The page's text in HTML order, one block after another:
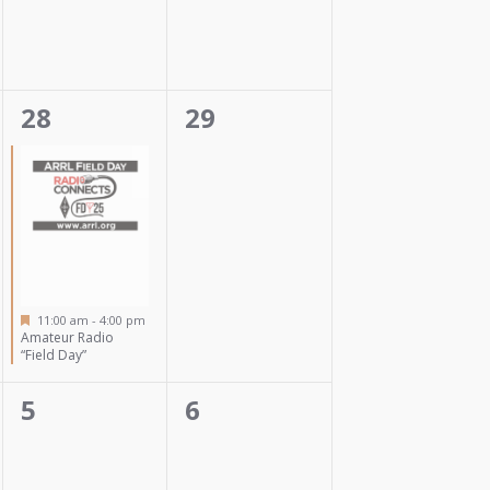
1
event,
28
Featured
11:00 am - 4:00 pm
Amateur Radio
“Field Day”
0
29
0
5
0
6